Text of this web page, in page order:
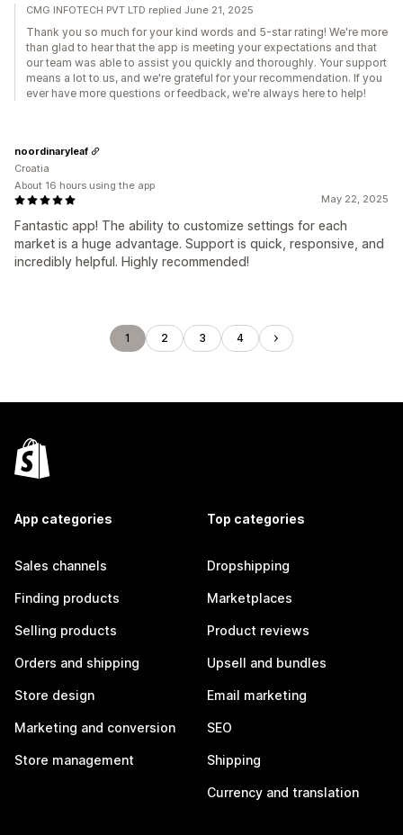
CMG INFOTECH PVT LTD replied June 21, 2025
Thank you so much for your kind words and 5-star rating! We're more
than glad to hear that the app is meeting your expectations and that
our team was able to assist you quickly and thoroughly. Your support
means a lot to us, and we're grateful for your recommendation. If you
ever have more questions or feedback, we're always here to help!
May 22, 2025
Fantastic app! The ability to customize settings for each
market is a huge advantage. Support is quick, responsive, and
incredibly helpful. Highly recommended!
noordinaryleaf
Croatia
About 16 hours using the app
1 2 3 4
App categories
Sales channels
Finding products
Selling products
Orders and shipping
Store design
Marketing and conversion
Store management
Top categories
Dropshipping
Marketplaces
Product reviews
Upsell and bundles
Email marketing
SEO
Shipping
Currency and translation